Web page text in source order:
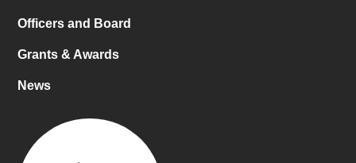
Officers and Board
Grants & Awards
News